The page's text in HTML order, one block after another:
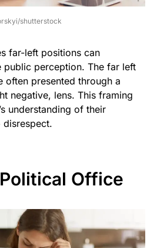
shutterstock
far-left positions can
public perception. The far left
often presented through a
negative, lens. This framing
understanding of their
Office